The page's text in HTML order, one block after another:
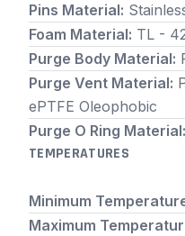
Pins Material:
Foam Material: TL -
Purge Body Material:
Purge Vent Material:
ePTFE Oleophobic
Purge O Ring Material:
TEMPERATURES
Minimum
Maximum